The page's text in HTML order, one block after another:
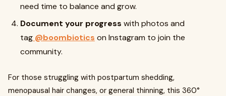
need time to balance and grow.
Document your progress with photos and
tag @boombiotics on Instagram to join the
community.
For those struggling with postpartum shedding,
menopausal hair changes, or general thinning, this 360°